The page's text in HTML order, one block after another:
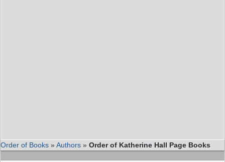
Order of Books »Authors » Order of Katherine Hall Page Books